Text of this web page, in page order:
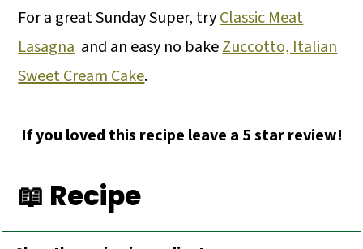
For a great Sunday Super, tryClassic Meat
Lasagnaand an easy no bakeZuccotto, Italian
Sweet Cream Cake.
If you loved this recipe leave a 5 star review!
📖 Recipe